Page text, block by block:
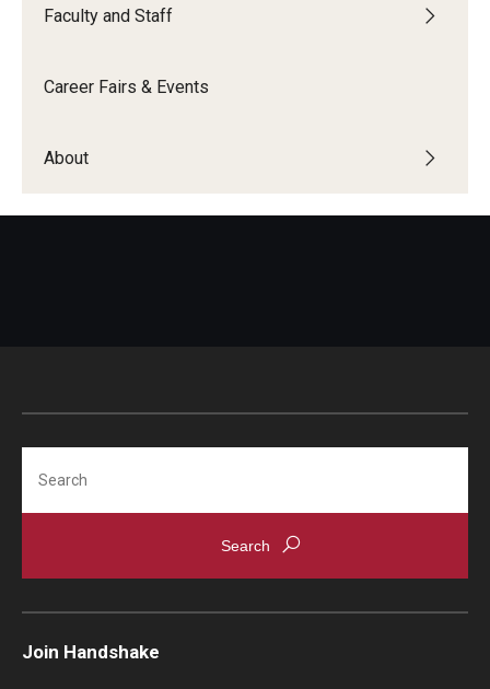
Career Center Data Request Form
Faculty and Staff
Career Fairs & Events
About
Join Handshake